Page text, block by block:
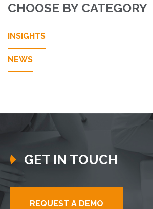
CHOOSE BY CATEGORY
INSIGHTS
NEWS
GET IN TOUCH
REQUEST A DEMO